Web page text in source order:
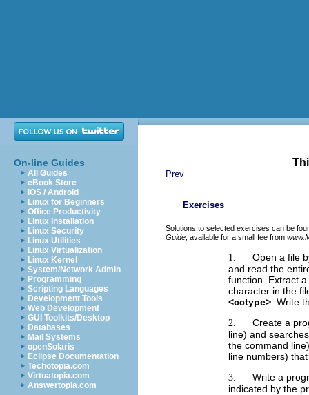
On-line Guides
All Guides
eBook Store
iOS / Android
Linux for Beginners
Office Productivity
Linux Installation
Linux Security
Linux Utilities
Linux Virtualization
Linux Kernel
System/Network Admin
Programming
Scripting Languages
Development Tools
Web Development
GUI Toolkits/Desktop
Databases
Mail Systems
openSolaris
Eclipse Documentation
Techotopia.com
Virtuatopia.com
Answertopia.com
Prev
Exercises
Solutions to selected exercises can be
Guide , available for a small fee from
1.Open a file
and read the
function. Extract
character in the
<cctype> . Write
2.Create a
line) and
the command
line numbers)
3.Write a
indicated by the